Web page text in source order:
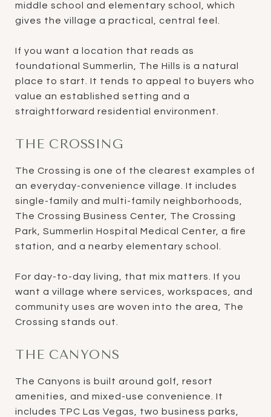
middle school and elementary school, which
gives the village a practical, central feel.
If you want a location that reads as
foundational Summerlin, The Hills is a natural
place to start. It tends to appeal to buyers who
value an established setting and a
straightforward residential environment.
THE CROSSING
The Crossing is one of the clearest examples of
an everyday-convenience village. It includes
single-family and multi-family neighborhoods,
The Crossing Business Center, The Crossing
Park, Summerlin Hospital Medical Center, a fire
station, and a nearby elementary school.
For day-to-day living, that mix matters. If you
want a village where services, workspaces, and
community uses are woven into the area, The
Crossing stands out.
THE CANYONS
The Canyons is built around golf, resort
amenities, and mixed-use convenience. It
includes TPC Las Vegas, two business parks,